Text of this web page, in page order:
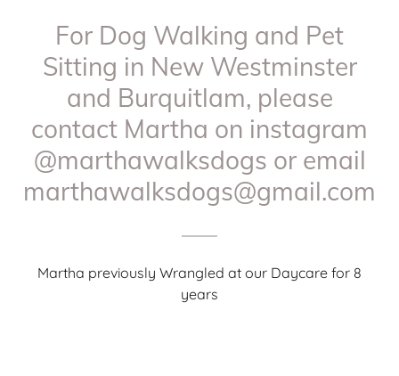
For Dog Walking and Pet
Sitting in New Westminster
and Burquitlam, please
contact Martha on instagram
@marthawalksdogs or email
marthawalksdogs@gmail.com
Martha previously Wrangled at our Daycare for 8
years